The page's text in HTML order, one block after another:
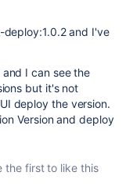
and I've
I can see the
but it's not
deploy the version.
Version and deploy
the first to like this